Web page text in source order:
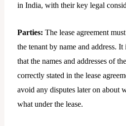
in India, with their key legal
Parties: The lease agreement
the tenant by name and address.
that the names and addresses of
correctly stated in the lease
avoid any disputes later on about
what under the lease.